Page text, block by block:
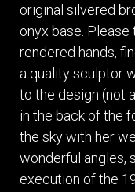
original silvered
onyx base.
rendered hands,
a quality sculptor
to the design (not
in the back of the
the sky with her
wonderful angles,
execution of the